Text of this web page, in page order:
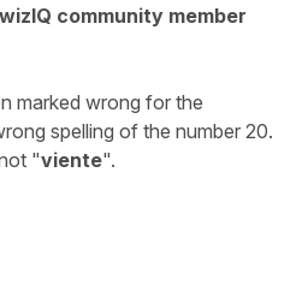
community member
marked wrong for the
spelling of the number 20.
not "viente".